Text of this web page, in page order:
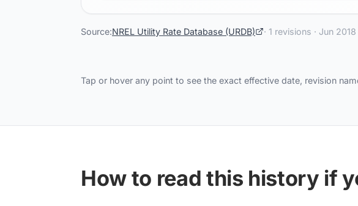
Source:NREL Utility Rate Database (URDB) · 1 revisions · Jun 2018
Tap or hover any point to see the exact effective date, revision
How to read this history if